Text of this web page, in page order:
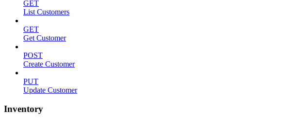
GET
List Customers
GET
Get Customer
POST
Create Customer
PUT
Update Customer
Inventory